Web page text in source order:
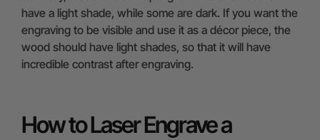
have a light shade, while some are dark. If you want the
engraving to be visible and use it as a décor piece, the
wood should have light shades, so that it will have
incredible contrast after engraving.
How to Laser Engrave a